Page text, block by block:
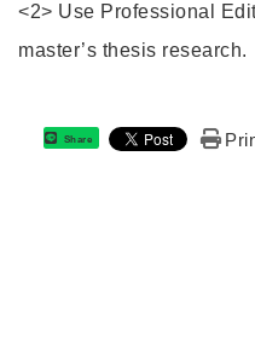
<2> Use Professional
master’s thesis research.
Share